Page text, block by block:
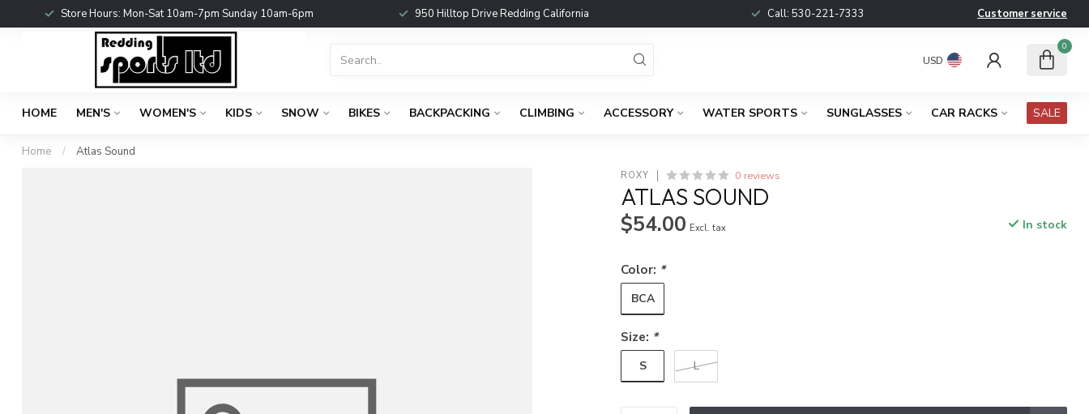
Store Hours: Mon-Sat 10am-7pm Sunday 10am-6pm 950 Hilltop Drive Redding California Call: 530-221-7333 Customer service
USD
0
HOME MEN'S WOMEN'S KIDS SNOW BIKES BACKPACKING CLIMBING ACCESSORY WATER SPORTS SUNGLASSES CAR RACKS SALE
Home / Atlas Sound
ROXY 0 reviews
ATLAS SOUND
$54.00 Excl. tax In stock
Color: *
BCA
Size: *
S L